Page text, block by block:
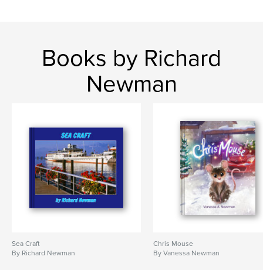
Books by Richard
Newman
Sea Craft
By Richard Newman
Chris Mouse
By Vanessa Newman